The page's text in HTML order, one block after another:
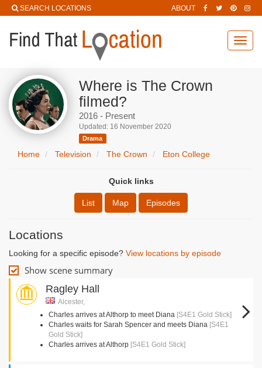
SEARCH LOCATIONS ABOUT
Where is The Crown
filmed?
2016 - Present
Updated: 16 November 2020
Drama
Home Television The Crown Eton College
Quick links
List Map Episodes
Locations
Looking for a specific episode? View locations by episode
Show scene summary
Ragley Hall
Alcester,
Charles arrives at Althorp to meet Diana [S4E1 Gold Stick]
Charles waits for Sarah Spencer and meets Diana [S4E1
Gold Stick]
Charles arrives at Althorp [S4E1 Gold Stick]